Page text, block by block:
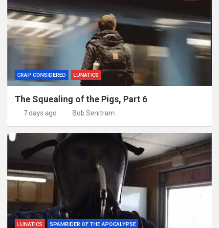
CRAP CONSIDERED LUNATICS
The Squealing of the Pigs, Part 6
7 days ago Bob Senitram
LUNATICS SPAMRIDER OF THE APOCALYPSE